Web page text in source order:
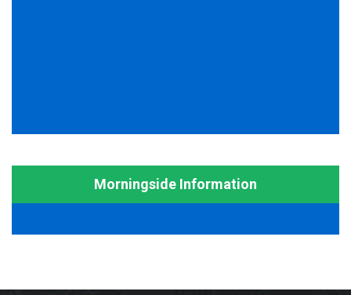
Morningside Information